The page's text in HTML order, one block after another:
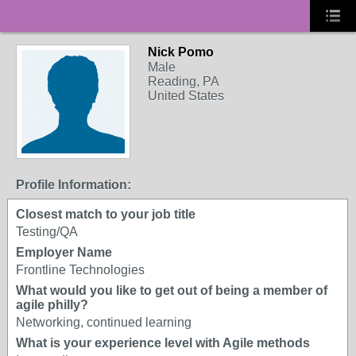
Nick Pomo
Male
Reading, PA
United States
Profile Information:
Closest match to your job title
Testing/QA
Employer Name
Frontline Technologies
What would you like to get out of being a member of
agile philly?
Networking, continued learning
What is your experience level with Agile methods